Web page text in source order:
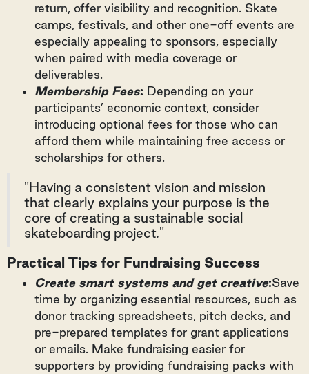
return, offer visibility and recognition. Skate
camps, festivals, and other one-off events are
especially appealing to sponsors, especially
when paired with media coverage or
deliverables.
Membership Fees: Depending on your
participants’ economic context, consider
introducing optional fees for those who can
afford them while maintaining free access or
scholarships for others.
"Having a consistent vision and mission
that clearly explains your purpose is the
core of creating a sustainable social
skateboarding project."
Practical Tips for Fundraising Success
Create smart systems and get creative:Save
time by organizing essential resources, such as
donor tracking spreadsheets, pitch decks, and
pre-prepared templates for grant applications
or emails. Make fundraising easier for
supporters by providing fundraising packs with